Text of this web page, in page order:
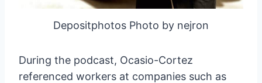
Depositphotos Photo by nejron
During the podcast, Ocasio-Cortez
referenced workers at companies such as